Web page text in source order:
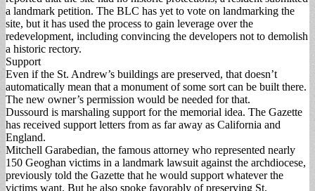
a landmark petition. The BLC has yet to vote on landmarking the
site, but it has used the process to gain leverage over the
redevelopment, including convincing the developers not to demolish
a historic rectory.
Support
Even if the St. Andrew’s buildings are preserved, that doesn’t
automatically mean that a monument of some sort can be built there.
The new owner’s permission would be needed for that.
Dussourd is marshaling support for the memorial idea. The Gazette
has received support letters from as far away as California and
England.
Mitchell Garabedian, the famous attorney who represented nearly
150 Geoghan victims in a landmark lawsuit against the archdiocese,
previously told the Gazette that he would support whatever the
victims want. But he also spoke favorably of preserving St.